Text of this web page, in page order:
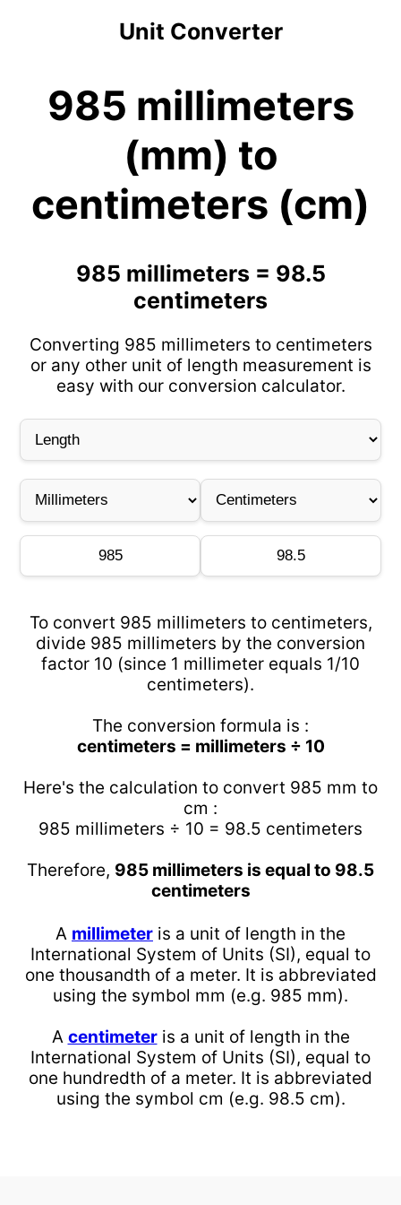
Unit Converter
985 millimeters
(mm) to
centimeters (cm)
985 millimeters = 98.5
centimeters
Converting 985 millimeters to centimeters
or any other unit of length measurement is
easy with our conversion calculator.
To convert 985 millimeters to centimeters,
divide 985 millimeters by the conversion
factor 10 (since 1 millimeter equals 1/10
centimeters).
The conversion formula is :
centimeters = millimeters ÷ 10
Here's the calculation to convert 985 mm to
cm :
985 millimeters ÷ 10 = 98.5 centimeters
Therefore, 985 millimeters is equal to 98.5
centimeters
A millimeter is a unit of length in the
International System of Units (SI), equal to
one thousandth of a meter. It is abbreviated
using the symbol mm (e.g. 985 mm).
A centimeteris a unit of length in the
International System of Units (SI), equal to
one hundredth of a meter. It is abbreviated
using the symbol cm (e.g. 98.5 cm).